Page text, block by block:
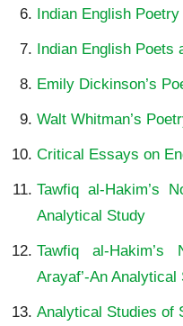
Indian English
Indian English Poets
Emily Dickinson’s
Walt Whitman’s
Critical Essays on
Tawfiq al-Hakim’s
Analytical Study
Tawfiq al-Hakim’s
Arayaf’-An Analytical
Analytical Studies of